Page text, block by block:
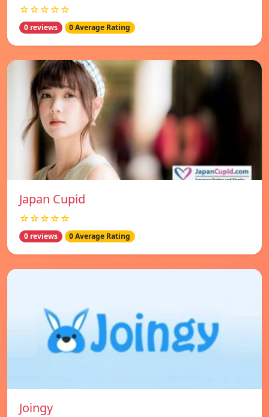
☆☆☆☆☆
0 reviews 0 Average Rating
Japan Cupid
☆☆☆☆☆
0 reviews 0 Average Rating
Joingy